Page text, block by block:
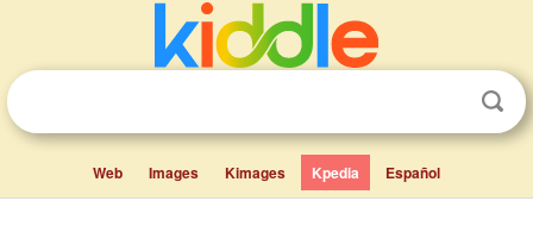
Web Images Kimages Kpedia Español